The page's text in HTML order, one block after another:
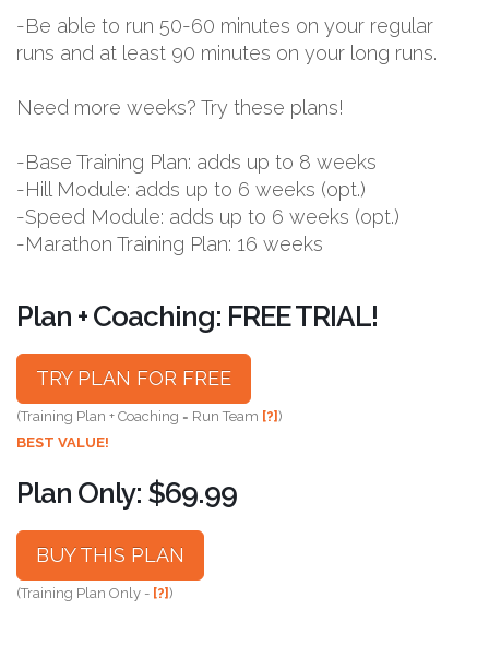
-Be able to run 50-60 minutes on your regular
runs and at least 90 minutes on your long runs.
Need more weeks? Try these plans!
-Base Training Plan: adds up to 8 weeks
-Hill Module: adds up to 6 weeks (opt.)
-Speed Module: adds up to 6 weeks (opt.)
-Marathon Training Plan: 16 weeks
Plan + Coaching: FREE TRIAL!
TRY PLAN FOR FREE
(Training Plan + Coaching = Run Team [?])
BEST VALUE!
Plan Only: $69.99
BUY THIS PLAN
(Training Plan Only - [?])